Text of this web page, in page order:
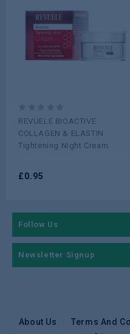
0
REVUELE BIOACTIVE
COLLAGEN & ELASTIN
Tightening Night Cream
£0.95
Follow Us
Newsletter Signup
About Us Terms And